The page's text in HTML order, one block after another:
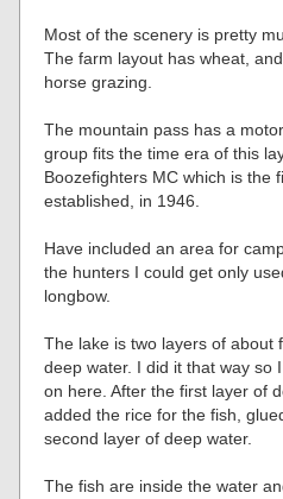
Most of the scenery is pretty
The farm layout has wheat,
horse grazing.
The mountain pass has a
group fits the time era of this
Boozefighters MC which is the
established, in 1946.
Have included an area for
the hunters I could get only
longbow.
The lake is two layers of about
deep water. I did it that way so
on here. After the first layer of
added the rice for the fish,
second layer of deep water.
The fish are inside the water